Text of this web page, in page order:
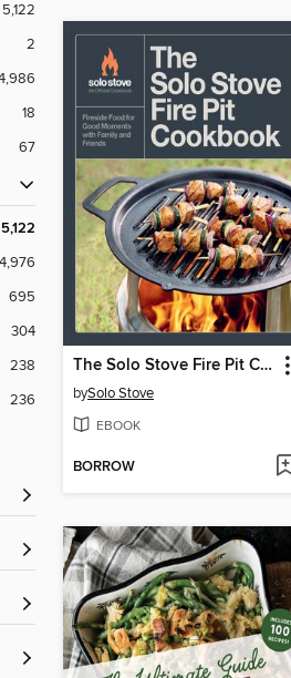
5,122
2
18
67
5,122
4,976
695
304
238
236
The Solo Stove Fire Pit Cookbook
bySolo Stove
EBOOK
BORROW